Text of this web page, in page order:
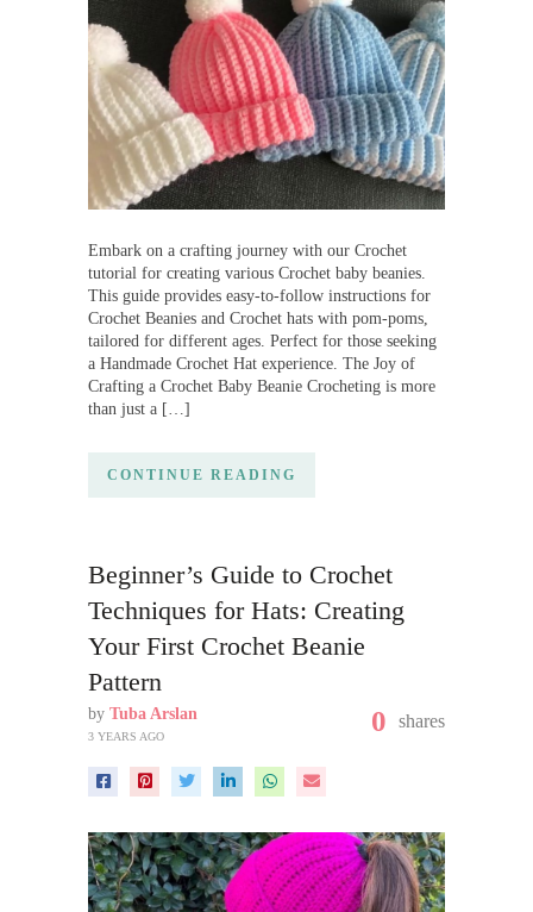
Embark on a crafting journey with our Crochet
tutorial for creating various Crochet baby beanies.
This guide provides easy-to-follow instructions for
Crochet Beanies and Crochet hats with pom-poms,
tailored for different ages. Perfect for those seeking
a Handmade Crochet Hat experience. The Joy of
Crafting a Crochet Baby Beanie Crocheting is more
than just a […]
CONTINUE READING
Beginner’s Guide to Crochet
Techniques for Hats: Creating
Your First Crochet Beanie
Pattern
by Tuba Arslan
3 YEARS AGO 0 shares